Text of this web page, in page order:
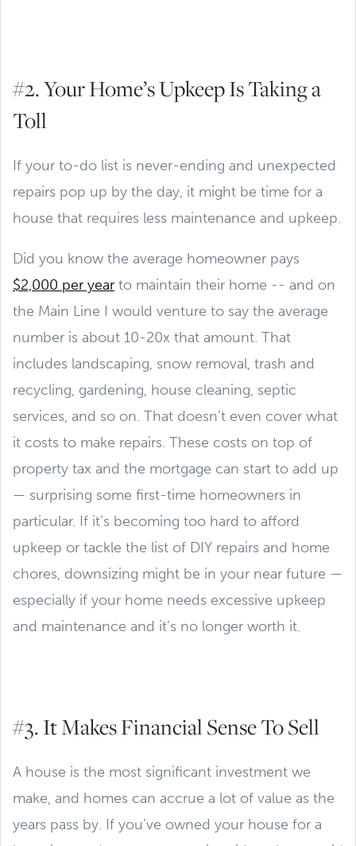
#2. Your Home’s Upkeep Is Taking a
Toll
If your to-do list is never-ending and unexpected
repairs pop up by the day, it might be time for a
house that requires less maintenance and upkeep.
Did you know the average homeowner pays
$2,000 per year to maintain their home -- and on
the Main Line I would venture to say the average
number is about 10-20x that amount. That
includes landscaping, snow removal, trash and
recycling, gardening, house cleaning, septic
services, and so on. That doesn’t even cover what
it costs to make repairs. These costs on top of
property tax and the mortgage can start to add up
— surprising some first-time homeowners in
particular. If it’s becoming too hard to afford
upkeep or tackle the list of DIY repairs and home
chores, downsizing might be in your near future —
especially if your home needs excessive upkeep
and maintenance and it’s no longer worth it.
#3. It Makes Financial Sense To Sell
A house is the most significant investment we
make, and homes can accrue a lot of value as the
years pass by. If you’ve owned your house for a